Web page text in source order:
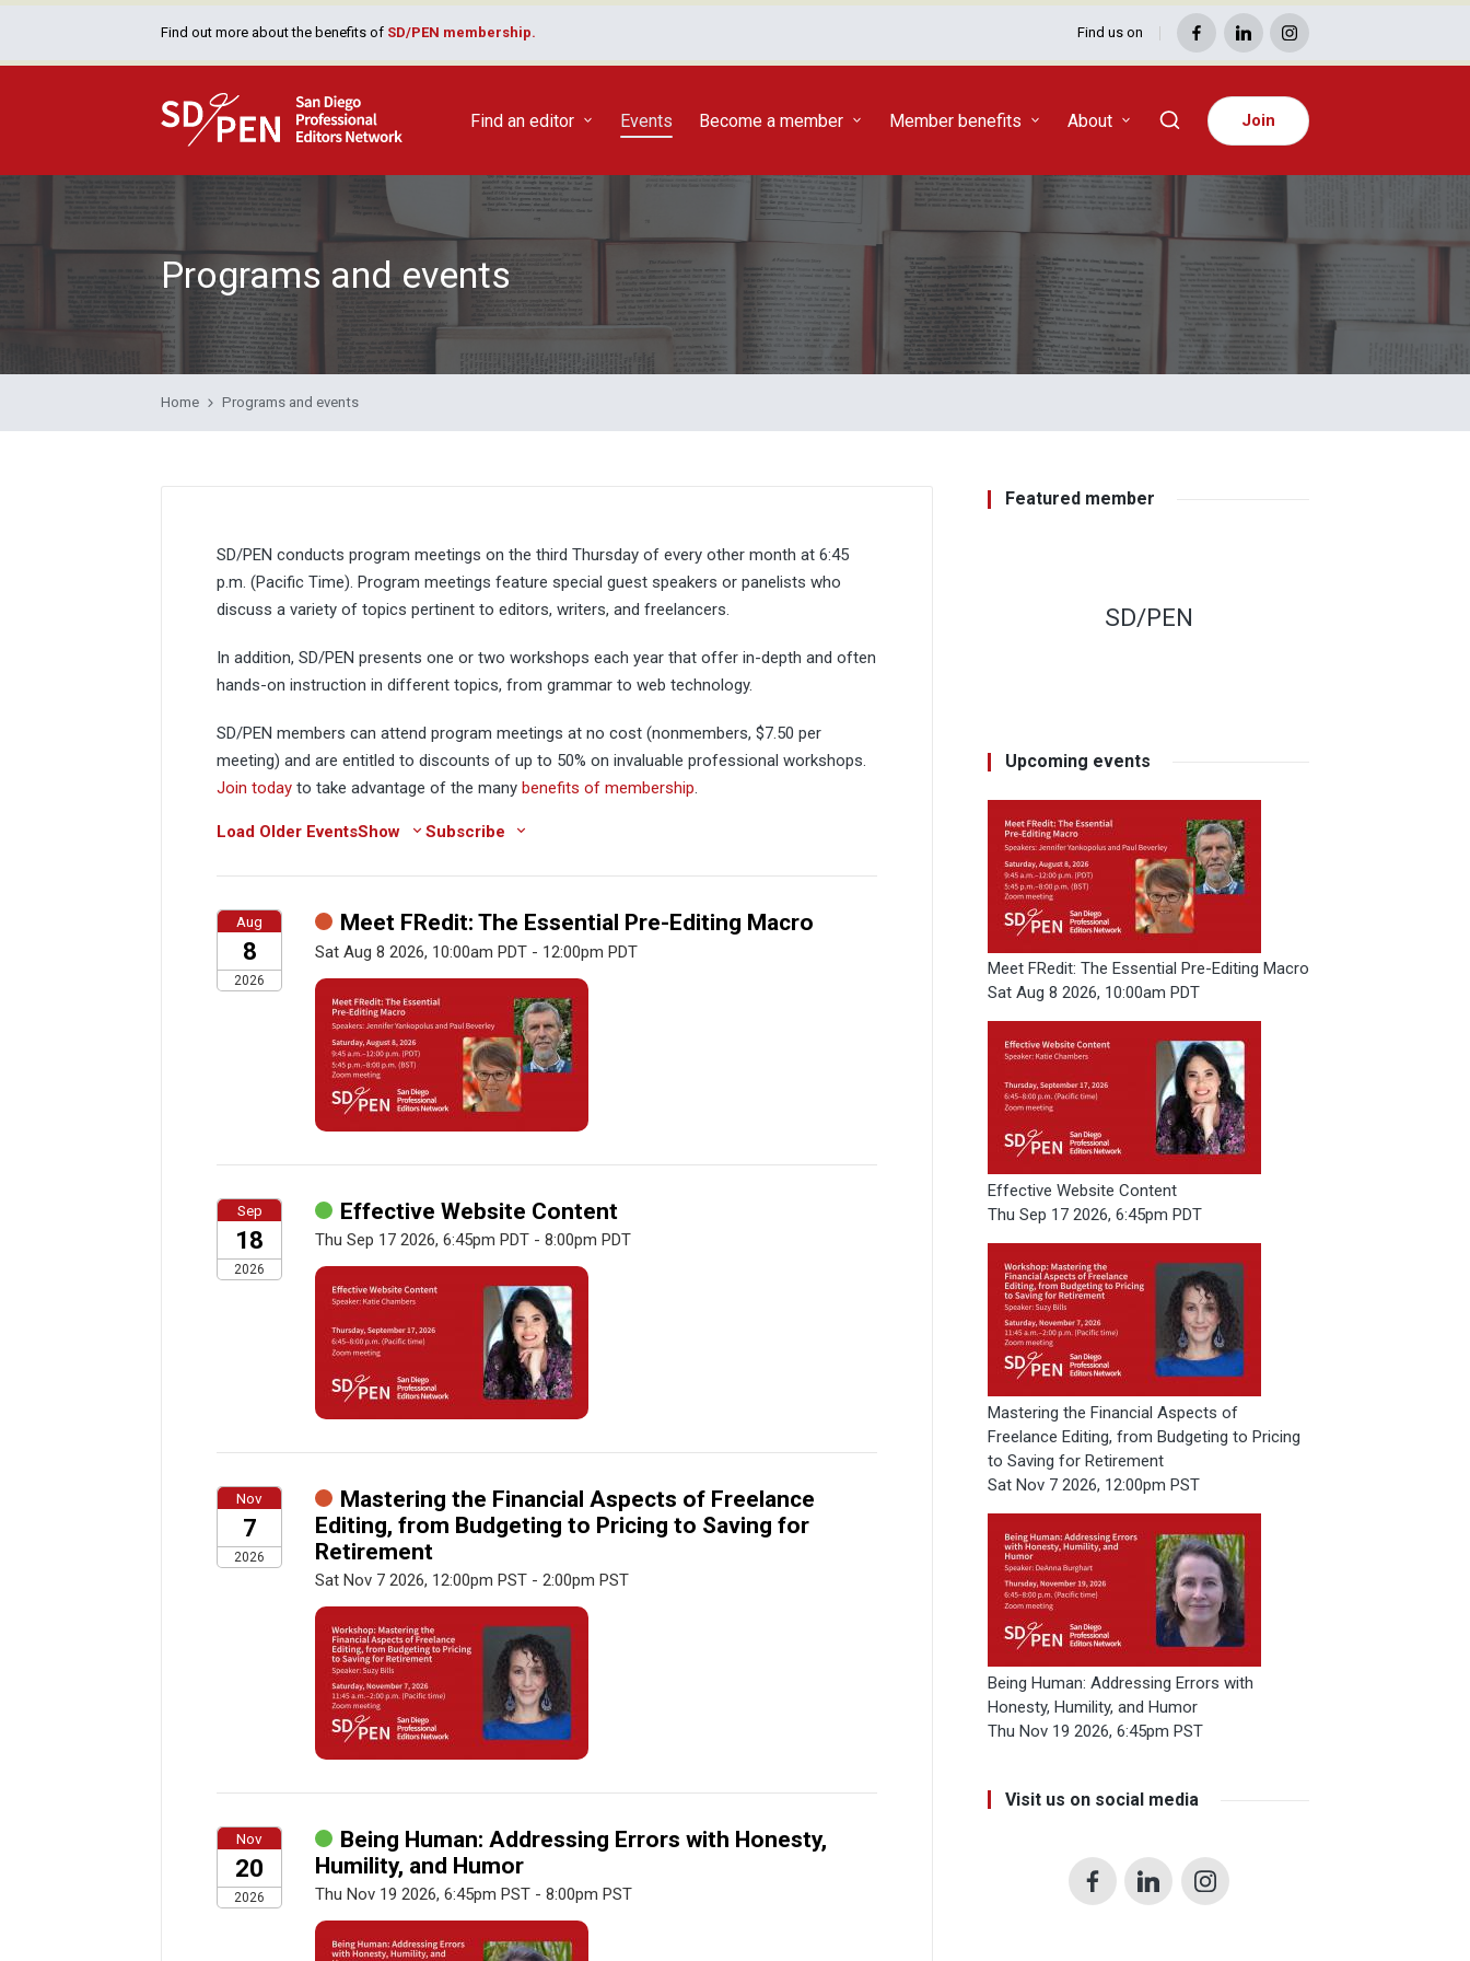
Find out more about the benefits of SD/PEN membership. Find us on
FacebookLinkedInInstagram
Find an editor Events Become a member Member benefits About Join
Programs and events
Home Programs and events
SD/PEN conducts program meetings on the third Thursday of every other month at 6:45
p.m. (Pacific Time). Program meetings feature special guest speakers or panelists who
discuss a variety of topics pertinent to editors, writers, and freelancers.
In addition, SD/PEN presents one or two workshops each year that offer in-depth and often
hands-on instruction in different topics, from grammar to web technology.
SD/PEN members can attend program meetings at no cost (nonmembers, $7.50 per
meeting) and are entitled to discounts of up to 50% on invaluable professional workshops.
Join today to take advantage of the many benefits of membership
Load Older EventsShow Subscribe
Aug
8
2026
Meet FRedit: The Essential Pre-Editing Macro
Sat Aug 8 2026, 10:00am PDT - 12:00pm PDT
Sep
18
2026
Effective Website Content
Thu Sep 17 2026, 6:45pm PDT - 8:00pm PDT
Nov
7
2026
Mastering the Financial Aspects of Freelance
Editing, from Budgeting to Pricing to Saving for
Retirement
Sat Nov 7 2026, 12:00pm PST - 2:00pm PST
Nov
20
2026
Being Human: Addressing Errors with Honesty,
Humility, and Humor
Thu Nov 19 2026, 6:45pm PST - 8:00pm PST
Featured member
SD/PEN
Upcoming events
Meet FRedit: The Essential Pre-Editing Macro
Sat Aug 8 2026, 10:00am PDT
Effective Website Content
Thu Sep 17 2026, 6:45pm PDT
Mastering the Financial Aspects of
Freelance Editing, from Budgeting to Pricing
to Saving for Retirement
Sat Nov 7 2026, 12:00pm PST
Being Human: Addressing Errors with
Honesty, Humility, and Humor
Thu Nov 19 2026, 6:45pm PST
Visit us on social media
FacebookLinkedInInstagram